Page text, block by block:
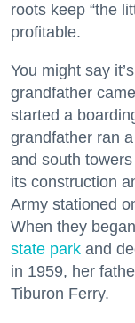
roots keep “the
profitable.
You might say
grandfather
started a
grandfather ran
and south
its construction
Army stationed
When they
state park and
in 1959, her
Tiburon Ferry.